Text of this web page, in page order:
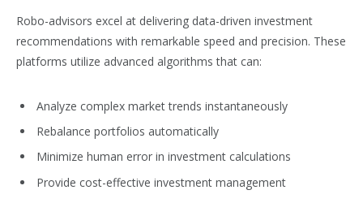
Robo-advisors excel at delivering data-driven investment
recommendations with remarkable speed and precision. These
platforms utilize advanced algorithms that can:
Analyze complex market trends instantaneously
Rebalance portfolios automatically
Minimize human error in investment calculations
Provide cost-effective investment management